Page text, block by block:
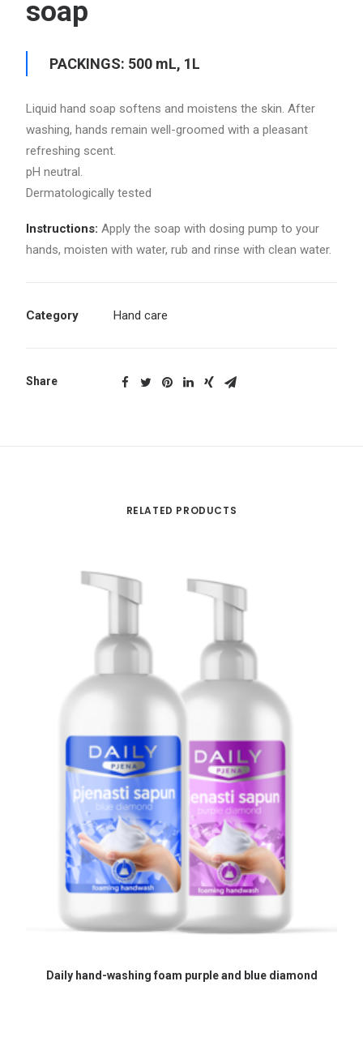
soap
PACKINGS: 500 mL, 1L
Liquid hand soap softens and moistens the skin. After
washing, hands remain well-groomed with a pleasant
refreshing scent.
pH neutral.
Dermatologically tested
Instructions: Apply the soap with dosing pump to your
hands, moisten with water, rub and rinse with clean water.
Category Hand care
Share
RELATED PRODUCTS
READ MORE
Daily hand-washing foam purple and blue diamond